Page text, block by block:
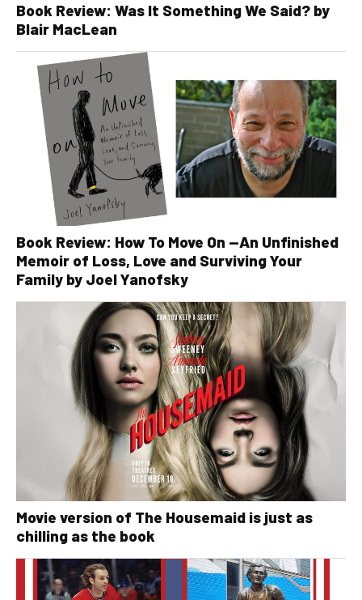
Book Review: Was It Something We Said? by
Blair MacLean
Book Review: How To Move On —An Unfinished
Memoir of Loss, Love and Surviving Your
Family by Joel Yanofsky
Movie version of The Housemaid is just as
chilling as the book